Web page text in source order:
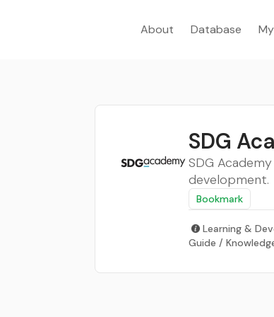
About Database
SDG
SDG
development.
Bookmark
Learning &
Guide /